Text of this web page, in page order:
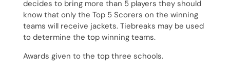
decides to bring more than 5 players they should
know that only the Top 5 Scorers on the winning
teams will receive jackets. Tiebreaks may be used
to determine the top winning teams.
Awards given to the top three schools.